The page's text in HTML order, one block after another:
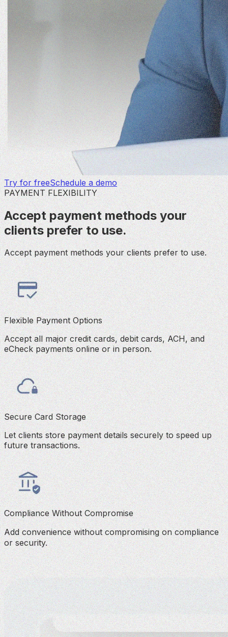
Try for freeSchedule a demo
PAYMENT FLEXIBILITY
Accept payment methods your
clients prefer to use.
Accept payment methods your clients prefer to use.
Flexible Payment Options
Accept all major credit cards, debit cards, ACH, and
eCheck payments online or in person.
Secure Card Storage
Let clients store payment details securely to speed up
future transactions.
Compliance Without Compromise
Add convenience without compromising on compliance
or security.